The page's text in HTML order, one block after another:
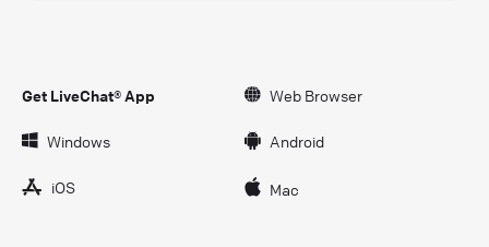
Get LiveChat® App Web Browser
Windows Android
iOS Mac